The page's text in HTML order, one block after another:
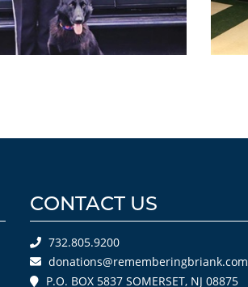
CONTACT US
732.805.9200
donations@rememberingbriank.com
P.O. BOX 5837 SOMERSET, NJ 08875